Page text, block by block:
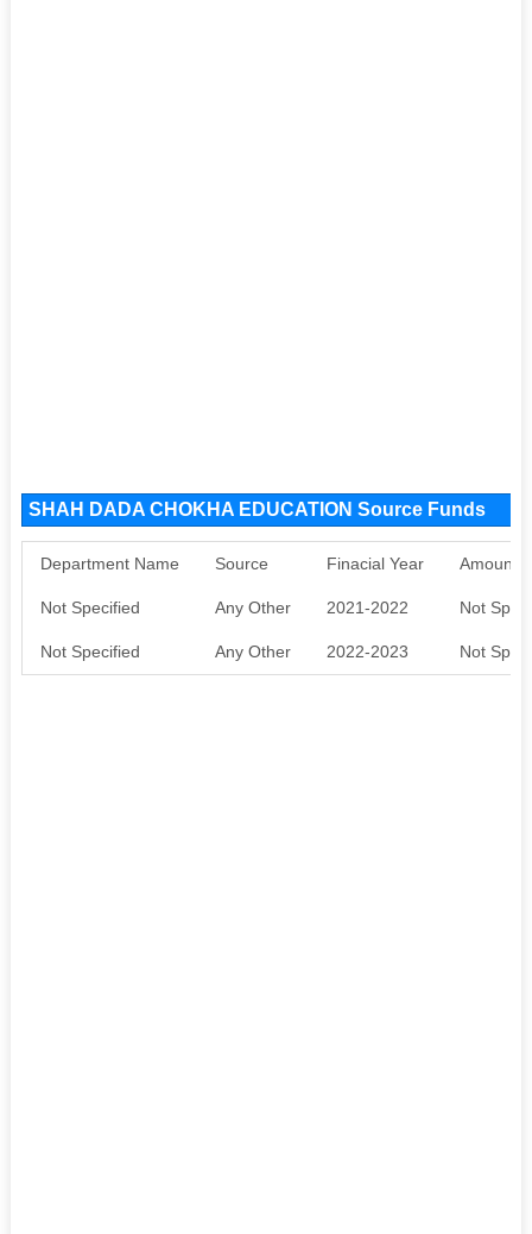
SHAH DADA CHOKHA EDUCATION Source Funds
Department Name Source Finacial Year Amount
Not Specified Any Other 2021-2022 Not
Not Specified Any Other 2022-2023 Not